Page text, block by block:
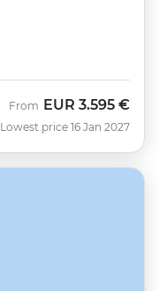
From EUR 3.595 €
Lowest price 16 Jan 2027